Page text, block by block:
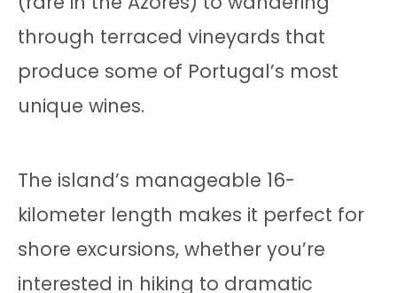
through terraced vineyards that
produce some of Portugal’s most
unique wines.
The island’s manageable 16-
kilometer length makes it perfect for
shore excursions, whether you’re
interested in hiking to dramatic